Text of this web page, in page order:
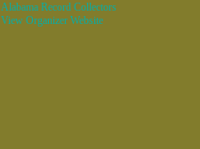
Alabama Record Collectors
View Organizer Website